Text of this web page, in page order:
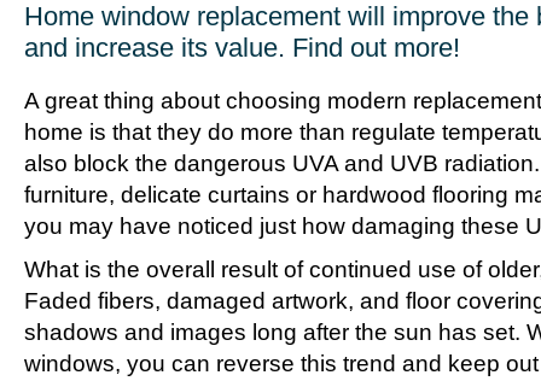
Home window replacement will improve the
and increase its value. Find out more!
A great thing about choosing modern
home is that they do more than regulate
also block the dangerous UVA and UVB
furniture, delicate curtains or hardwood flooring
you may have noticed just how damaging these
What is the overall result of continued use of
Faded fibers, damaged artwork, and floor
shadows and images long after the sun has set.
windows, you can reverse this trend and keep